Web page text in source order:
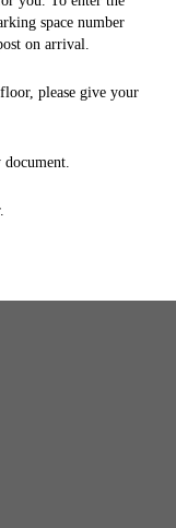
space number
on arrival.
please give your